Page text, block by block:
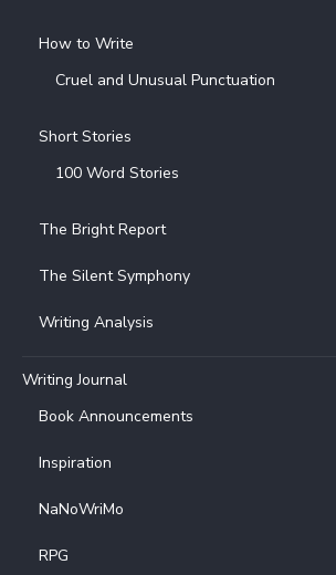
How to Write
Cruel and Unusual Punctuation
Short Stories
100 Word Stories
The Bright Report
The Silent Symphony
Writing Analysis
Writing Journal
Book Announcements
Inspiration
NaNoWriMo
RPG